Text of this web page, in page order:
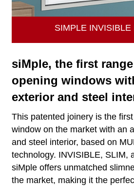
SIMPLE INVISIBLE
siMple, the first
opening windows
exterior and steel
This patented joinery is the
window on the market with an
and steel interior, based on
technology. INVISIBLE, SLIM,
siMple offers unmatched
the market, making it the